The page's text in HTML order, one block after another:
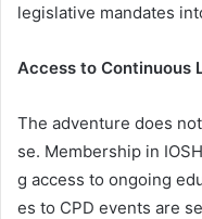
legislative mandates
Access to Continuous
The adventure does
se. Membership in
g access to ongoing
es to CPD events are